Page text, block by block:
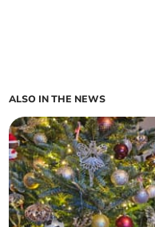
ALSO IN THE NEWS